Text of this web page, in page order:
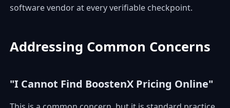
software vendor at every verifiable checkpoint.
Addressing Common Concerns
"I Cannot Find BoostenX Pricing Online"